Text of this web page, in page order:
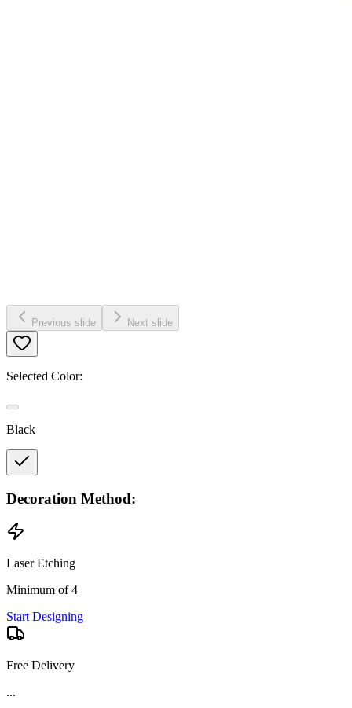
Previous slide Next slide
Selected Color:
Black
Decoration Method:
Laser Etching
Minimum of 4
Start Designing
Free Delivery
...